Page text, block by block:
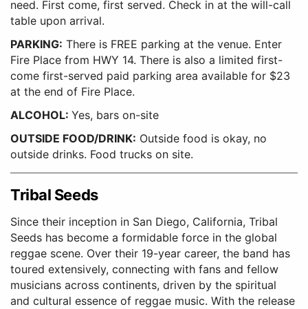
need. First come, first served. Check in at the will-call
table upon arrival.
PARKING: There is FREE parking at the venue. Enter
Fire Place from HWY 14. There is also a limited first-
come first-served paid parking area available for $23
at the end of Fire Place.
ALCOHOL: Yes, bars on-site
OUTSIDE FOOD/DRINK: Outside food is okay, no
outside drinks. Food trucks on site.
Tribal Seeds
Since their inception in San Diego, California, Tribal
Seeds has become a formidable force in the global
reggae scene. Over their 19-year career, the band has
toured extensively, connecting with fans and fellow
musicians across continents, driven by the spiritual
and cultural essence of reggae music. With the release